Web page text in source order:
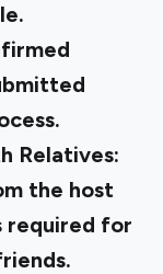
Relatives:
the host
required for